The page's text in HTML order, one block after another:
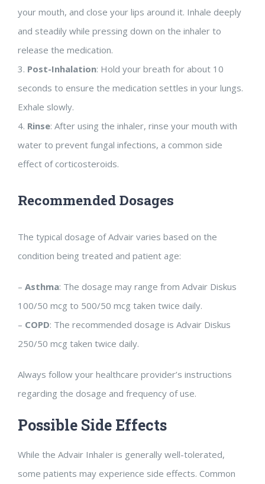
your mouth, and close your lips around it. Inhale deeply
and steadily while pressing down on the inhaler to
release the medication.
3. Post-Inhalation: Hold your breath for about 10
seconds to ensure the medication settles in your lungs.
Exhale slowly.
4. Rinse: After using the inhaler, rinse your mouth with
water to prevent fungal infections, a common side
effect of corticosteroids.
Recommended Dosages
The typical dosage of Advair varies based on the
condition being treated and patient age:
– Asthma: The dosage may range from Advair Diskus
100/50 mcg to 500/50 mcg taken twice daily.
– COPD: The recommended dosage is Advair Diskus
250/50 mcg taken twice daily.
Always follow your healthcare provider’s instructions
regarding the dosage and frequency of use.
Possible Side Effects
While the Advair Inhaler is generally well-tolerated,
some patients may experience side effects. Common